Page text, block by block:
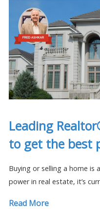
Leading
to get the best
Buying or selling a home is
power in real estate, it’s
Read More